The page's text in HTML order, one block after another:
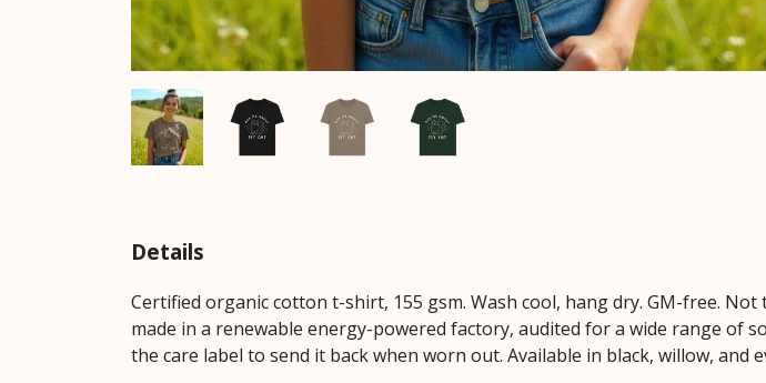
Details
Certified organic cotton t-shirt, 155 gsm. Wash cool, hang dry. GM-free.
made in a renewable energy-powered factory, audited for a wide range of
the care label to send it back when worn out. Available in black, willow, and